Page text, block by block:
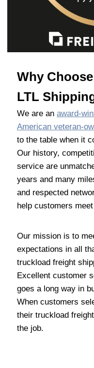
Why
LTL
We are an award-
American veteran-
to the table when it
Our history,
service are
years and many
and respected
help customers
Our mission is to
expectations in all
truckload freight
Excellent customer
goes a long way in
When customers
their truckload
the job.